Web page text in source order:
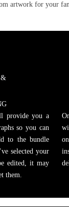
artwork for your
&
provide you a
so you can
to the bundle
selected your
edited, it may
them.